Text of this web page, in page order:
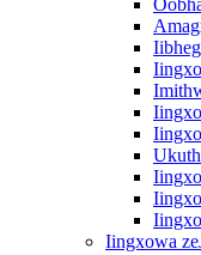
Iingxowa